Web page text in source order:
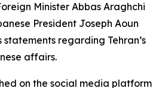
Minister Abbas Araghchi
President Joseph Aoun
regarding Tehran’s
affairs.
on the social media platform